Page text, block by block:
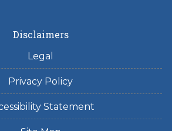
Disclaimers
Legal
Privacy Policy
Statement